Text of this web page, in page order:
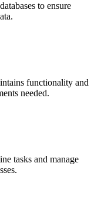
to ensure
functionality and
needed.
tasks and manage